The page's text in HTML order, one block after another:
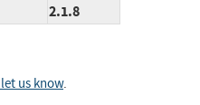
2.1.8
us know.